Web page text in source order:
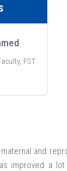
FST
and
improved a